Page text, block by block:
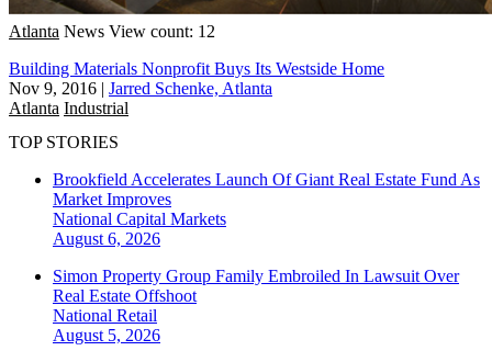
Atlanta News View count: 12
Building Materials Nonprofit Buys Its Westside Home
Nov 9, 2016 | Jarred Schenke, Atlanta
Atlanta Industrial
TOP STORIES
Brookfield Accelerates Launch Of Giant Real Estate Fund As
Market Improves
National Capital Markets
August 6, 2026
Simon Property Group Family Embroiled In Lawsuit Over
Real Estate Offshoot
National Retail
August 5, 2026